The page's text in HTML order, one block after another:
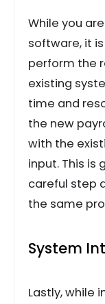
While you
software, it
perform the
existing
time and
the new
with the
input. This is
careful step
the same
System
Lastly, while